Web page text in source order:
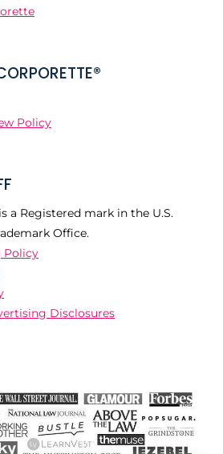
Policy
a Registered mark in the U.S.
Office.
Policy
Disclosures